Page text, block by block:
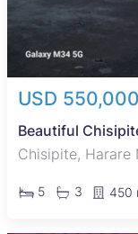
USD 550,000
Beautiful
Chisipite, Harare
5 3 450